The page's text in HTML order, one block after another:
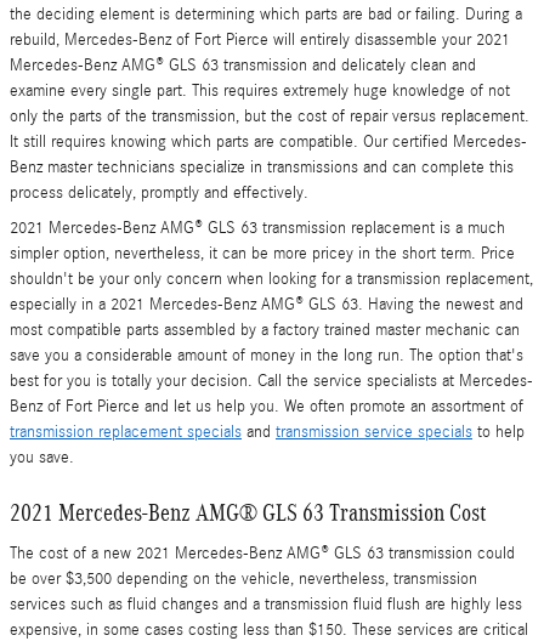
the deciding element is determining which parts are bad or failing. During a
rebuild, Mercedes-Benz of Fort Pierce will entirely disassemble your 2021
Mercedes-Benz AMG® GLS 63 transmission and delicately clean and
examine every single part. This requires extremely huge knowledge of not
only the parts of the transmission, but the cost of repair versus replacement.
It still requires knowing which parts are compatible. Our certified Mercedes-
Benz master technicians specialize in transmissions and can complete this
process delicately, promptly and effectively.
2021 Mercedes-Benz AMG® GLS 63 transmission replacement is a much
simpler option, nevertheless, it can be more pricey in the short term. Price
shouldn't be your only concern when looking for a transmission replacement,
especially in a 2021 Mercedes-Benz AMG® GLS 63. Having the newest and
most compatible parts assembled by a factory trained master mechanic can
save you a considerable amount of money in the long run. The option that's
best for you is totally your decision. Call the service specialists at Mercedes-
Benz of Fort Pierce and let us help you. We often promote an assortment of
transmission replacement specials and transmission service specials to help
you save.
2021 Mercedes-Benz AMG® GLS 63 Transmission Cost
The cost of a new 2021 Mercedes-Benz AMG® GLS 63 transmission could
be over $3,500 depending on the vehicle, nevertheless, transmission
services such as fluid changes and a transmission fluid flush are highly less
expensive, in some cases costing less than $150. These services are critical